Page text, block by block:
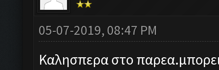
05-07-2019, 08:47 PM
Καλησπερα στο